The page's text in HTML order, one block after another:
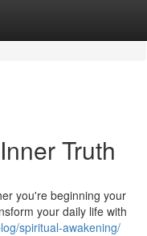
Truth
you're beginning your
your daily life with
spiritual-awakening/